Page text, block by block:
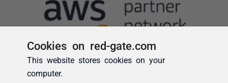
Cookies on red-gate.com
This website stores cookies on your
computer.